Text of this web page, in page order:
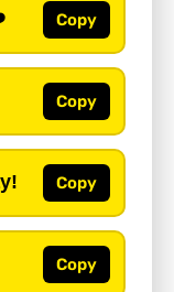
Copy
Copy
Copy
Copy